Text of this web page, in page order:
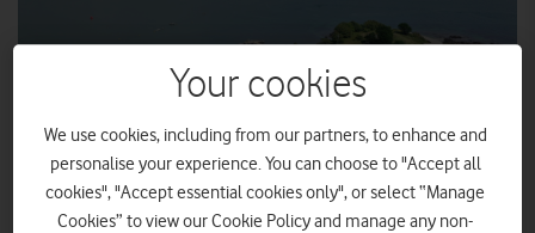
Your cookies
We use cookies, including from our partners, to enhance and
personalise your experience. You can choose to "Accept all
cookies", "Accept essential cookies only", or select “Manage
Cookies” to view our Cookie Policy and manage any non-